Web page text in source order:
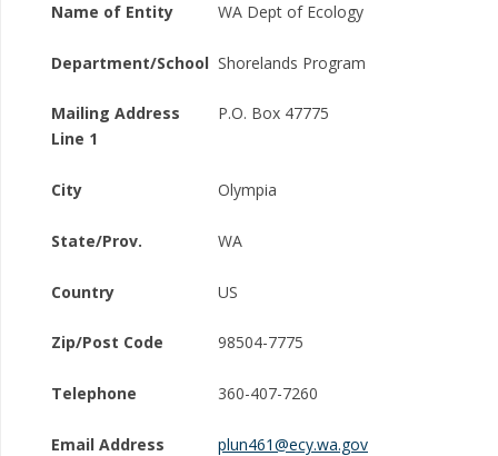
Name of Entity WA Dept of Ecology
Department/School Shorelands Program
Mailing Address
Line 1
P.O. Box 47775
City Olympia
State/Prov. WA
Country US
Zip/Post Code 98504-7775
Telephone 360-407-7260
Email Address plun461@ecy.wa.gov